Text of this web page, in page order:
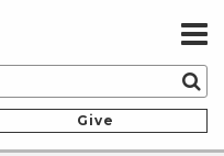
Give